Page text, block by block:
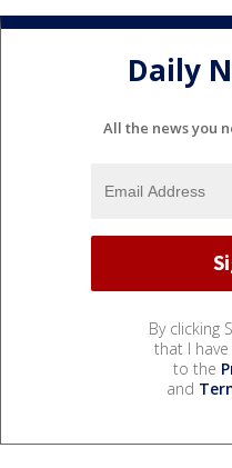
Daily
All the news you
By clicking
that I
to the
and